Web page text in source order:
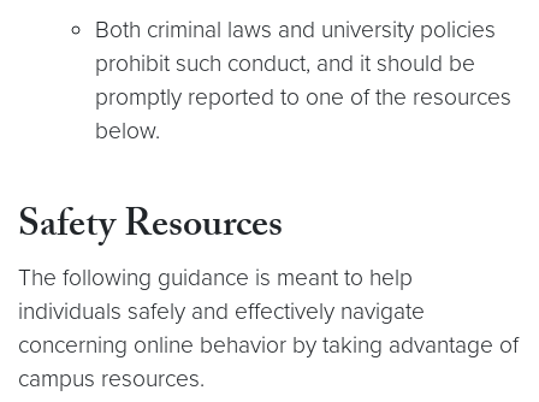
Both criminal laws and university policies
prohibit such conduct, and it should be
promptly reported to one of the resources
below.
Safety Resources
The following guidance is meant to help
individuals safely and effectively navigate
concerning online behavior by taking advantage of
campus resources.